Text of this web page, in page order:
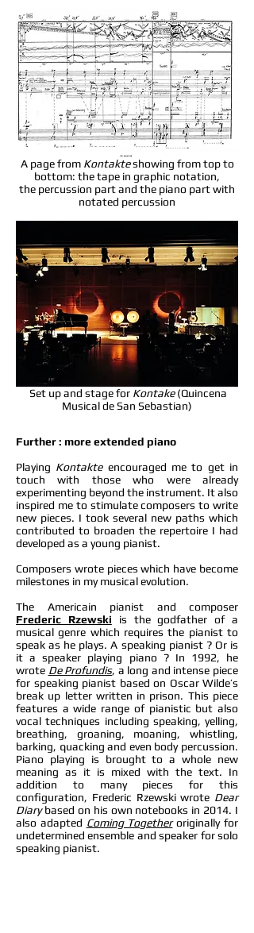
A page from Kontakteshowing from top to
bottom: the tape in graphic notation,
the percussion part and the piano part with
notated percussion
Set up and stage for Kontake(Quincena
Musical de San Sebastian)
Further : more extended piano
Playing Kontakteencouraged me to get in
touch with those who were already
experimenting beyond the instrument. It also
inspired me to stimulate composers to write
new pieces. I took several new paths which
contributed to broaden the repertoire I had
developed as a young pianist.
Composers wrote pieces which have become
milestones in my musical evolution.
The Americain pianist and composer
Frederic Rzewski is the godfather of a
musical genre which requires the pianist to
speak as he plays. A speaking pianist ? Or is
it a speaker playing piano ? In 1992, he
wrote De Profundis, a long and intense piece
for speaking pianist based on Oscar Wilde’s
break up letter written in prison. This piece
features a wide range of pianistic but also
vocal techniques including speaking, yelling,
breathing, groaning, moaning, whistling,
barking, quacking and even body percussion.
Piano playing is brought to a whole new
meaning as it is mixed with the text. In
addition to many pieces for this
configuration, Frederic Rzewski wrote Dear
Diarybased on his own notebooks in 2014. I
also adapted Coming Togetheroriginally for
undetermined ensemble and speaker for solo
speaking pianist.